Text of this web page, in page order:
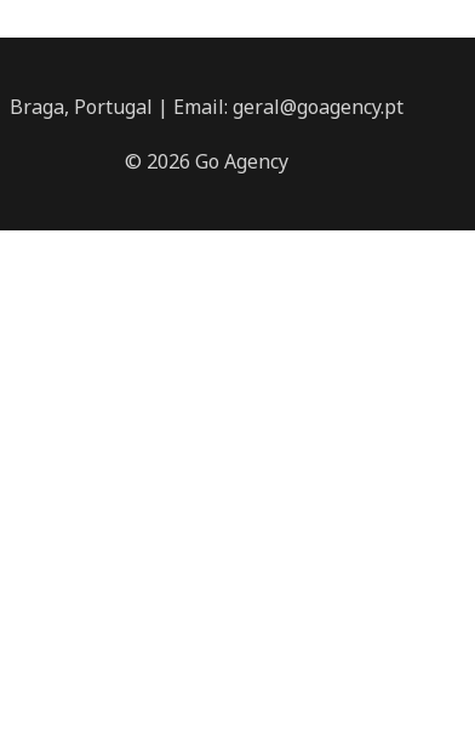
Braga, Portugal | Email: geral@goagency.pt
© 2026 Go Agency